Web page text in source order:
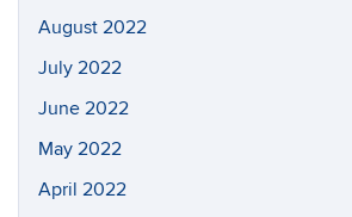
August 2022
July 2022
June 2022
May 2022
April 2022